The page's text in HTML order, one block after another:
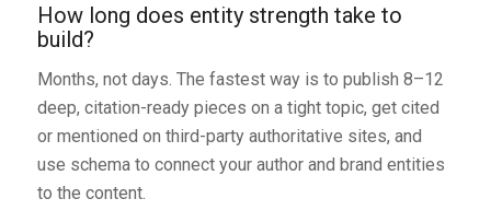
How long does entity strength take to
build?
Months, not days. The fastest way is to publish 8–12
deep, citation-ready pieces on a tight topic, get cited
or mentioned on third-party authoritative sites, and
use schema to connect your author and brand entities
to the content.